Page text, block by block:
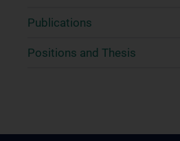
Publications
Positions and Thesis